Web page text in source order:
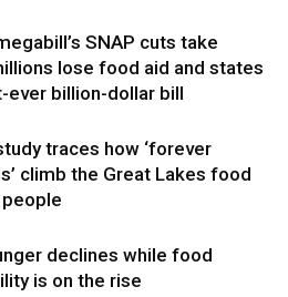
SNAP cuts take
lose food aid and states
billion-dollar bill
traces how ‘forever
climb the Great Lakes food
declines while food
is on the rise